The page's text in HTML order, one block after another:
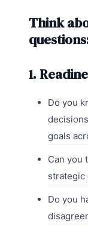
Think
1.
Do you
goals
Can you
strategic
Do you